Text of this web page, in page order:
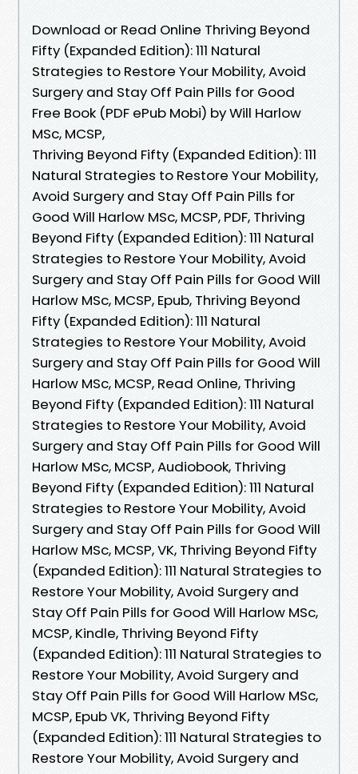
Download or Read Online Thriving Beyond
Fifty (Expanded Edition): 111 Natural
Strategies to Restore Your Mobility, Avoid
Surgery and Stay Off Pain Pills for Good
Free Book (PDF ePub Mobi) by Will Harlow
MSc, MCSP,
Thriving Beyond Fifty (Expanded Edition): 111
Natural Strategies to Restore Your Mobility,
Avoid Surgery and Stay Off Pain Pills for
Good Will Harlow MSc, MCSP, PDF, Thriving
Beyond Fifty (Expanded Edition): 111 Natural
Strategies to Restore Your Mobility, Avoid
Surgery and Stay Off Pain Pills for Good Will
Harlow MSc, MCSP, Epub, Thriving Beyond
Fifty (Expanded Edition): 111 Natural
Strategies to Restore Your Mobility, Avoid
Surgery and Stay Off Pain Pills for Good Will
Harlow MSc, MCSP, Read Online, Thriving
Beyond Fifty (Expanded Edition): 111 Natural
Strategies to Restore Your Mobility, Avoid
Surgery and Stay Off Pain Pills for Good Will
Harlow MSc, MCSP, Audiobook, Thriving
Beyond Fifty (Expanded Edition): 111 Natural
Strategies to Restore Your Mobility, Avoid
Surgery and Stay Off Pain Pills for Good Will
Harlow MSc, MCSP, VK, Thriving Beyond Fifty
(Expanded Edition): 111 Natural Strategies to
Restore Your Mobility, Avoid Surgery and
Stay Off Pain Pills for Good Will Harlow MSc,
MCSP, Kindle, Thriving Beyond Fifty
(Expanded Edition): 111 Natural Strategies to
Restore Your Mobility, Avoid Surgery and
Stay Off Pain Pills for Good Will Harlow MSc,
MCSP, Epub VK, Thriving Beyond Fifty
(Expanded Edition): 111 Natural Strategies to
Restore Your Mobility, Avoid Surgery and